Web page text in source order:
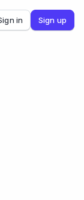
in Sign up